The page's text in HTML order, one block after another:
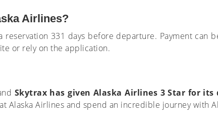
Airlines?
331 days before departure. Payment can
or rely on the application.
Skytrax has given Alaska Airlines 3 Star for
Alaska Airlines and spend an incredible journey with